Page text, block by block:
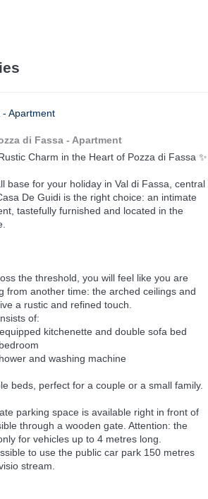
di Fassa - Apartment
Charm in the Heart of Pozza di Fassa ✨
base for your holiday in Val di Fassa, central
De Guidi is the right choice: an intimate
tastefully furnished and located in the
the threshold, you will feel like you are
from another time: the arched ceilings and
a rustic and refined touch.
of:
kitchenette and double sofa bed
and washing machine
beds, perfect for a couple or a small family.
parking space is available right in front of
through a wooden gate. Attention: the
for vehicles up to 4 metres long.
to use the public car park 150 metres
stream.